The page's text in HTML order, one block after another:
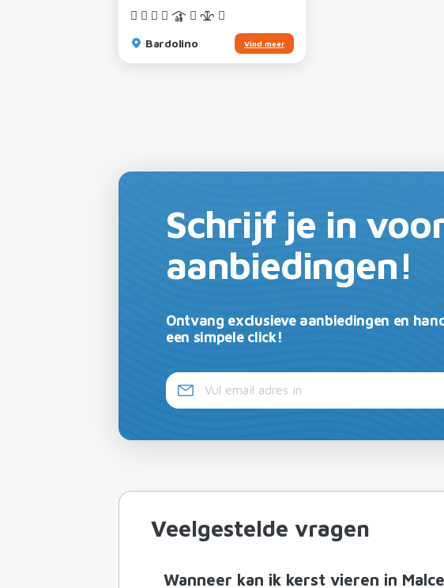
Bardolino Vind meer
Schrijf je in
aanbiedingen!
Ontvang exclusieve aanbiedingen en
een simpele click!
Veelgestelde vragen
Wanneer kan ik kerst vieren in